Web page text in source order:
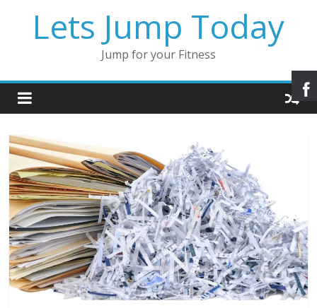
Lets Jump Today
Jump for your Fitness